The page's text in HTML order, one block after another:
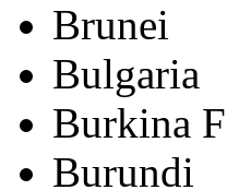
Brunei
Bulgaria
Burkina
Burundi